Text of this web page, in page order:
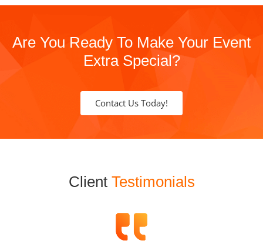
Are You Ready To Make Your Event
Extra Special?
Contact Us Today!
Client Testimonials